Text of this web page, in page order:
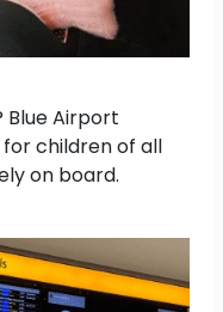
Airport
children of all
on board.